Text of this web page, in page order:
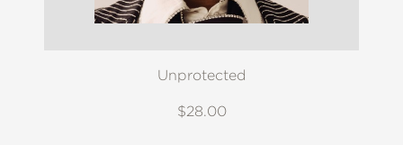
Unprotected
$28.00